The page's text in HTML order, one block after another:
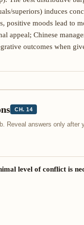
superiors) induces
positive moods lead to
appeal; Chinese
outcomes when
CH. 14
Reveal answers only after
level of conflict is